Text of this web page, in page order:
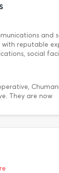
and
reputable
social faci
They are now